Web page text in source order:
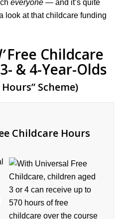
everyone— and it’s quite
look at that childcare funding
Free Childcare
& 4-Year-Olds
Hours” Scheme)
Childcare Hours